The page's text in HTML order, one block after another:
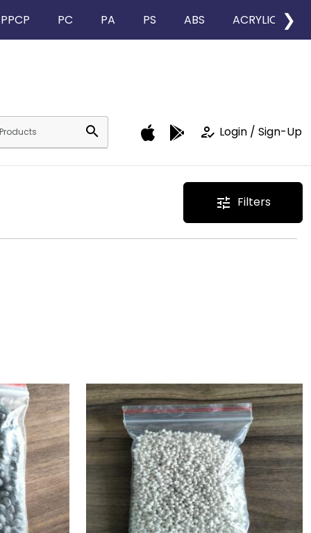
PPCP PC PA PS ABS ACRYLIC ❯
search how_to_reg Login / Sign-Up
tune Filters